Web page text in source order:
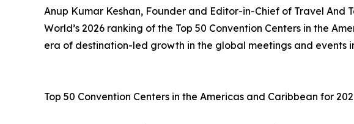
Anup Kumar Keshan, Founder and Editor-in-Chief of Travel And
World’s 2026 ranking of the Top 50 Convention Centers in the
era of destination-led growth in the global meetings and events
Top 50 Convention Centers in the Americas and Caribbean for